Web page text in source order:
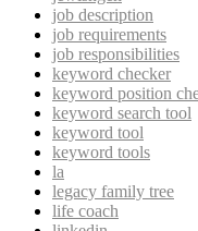
job description
job requirements
job responsibilities
keyword checker
keyword position
keyword search tool
keyword tool
keyword tools
la
legacy family tree
life coach